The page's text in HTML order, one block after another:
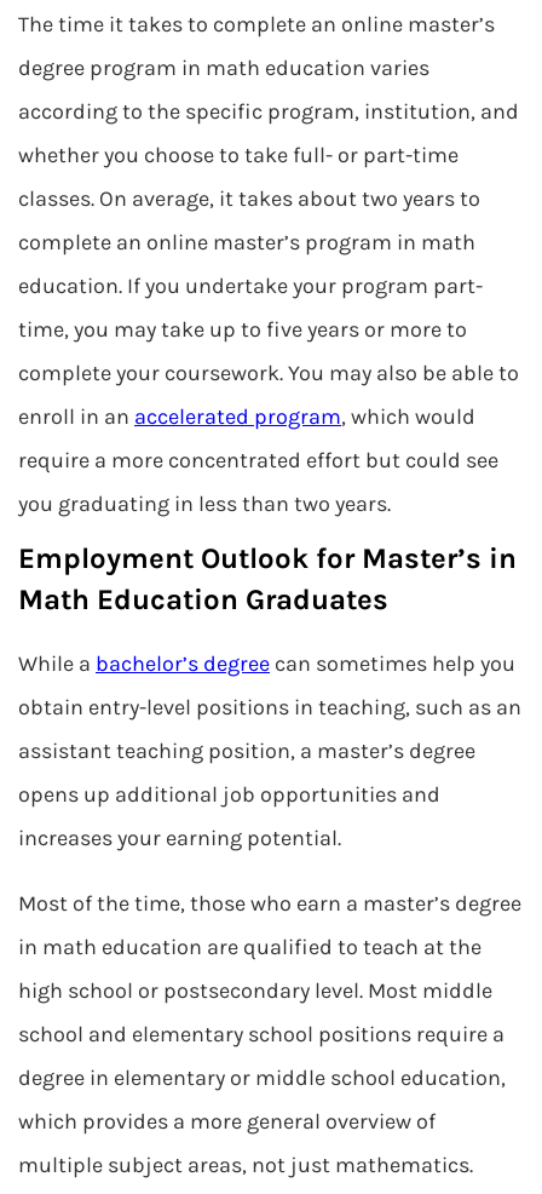
The time it takes to complete an online master’s
degree program in math education varies
according to the specific program, institution, and
whether you choose to take full- or part-time
classes. On average, it takes about two years to
complete an online master’s program in math
education. If you undertake your program part-
time, you may take up to five years or more to
complete your coursework. You may also be able to
enroll in an accelerated program, which would
require a more concentrated effort but could see
you graduating in less than two years.
Employment Outlook for Master’s in
Math Education Graduates
While a bachelor’s degree can sometimes help you
obtain entry-level positions in teaching, such as an
assistant teaching position, a master’s degree
opens up additional job opportunities and
increases your earning potential.
Most of the time, those who earn a master’s degree
in math education are qualified to teach at the
high school or postsecondary level. Most middle
school and elementary school positions require a
degree in elementary or middle school education,
which provides a more general overview of
multiple subject areas, not just mathematics.